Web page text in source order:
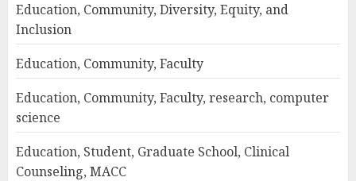
Education, Community, Diversity, Equity, and
Inclusion
Education, Community, Faculty
Education, Community, Faculty, research, computer
science
Education, Student, Graduate School, Clinical
Counseling, MACC